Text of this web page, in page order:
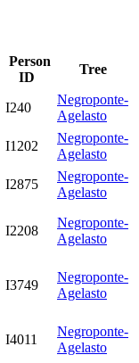
Person
ID
Tree
I240
Negroponte-
Agelasto
I1202
Negroponte-
Agelasto
I2875
Negroponte-
Agelasto
I2208
Negroponte-
Agelasto
I3749
Negroponte-
Agelasto
I4011
Negroponte-
Agelasto